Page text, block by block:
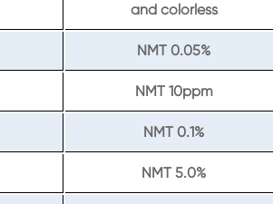
and colorless
NMT 0.05%
NMT 10ppm
NMT 0.1%
NMT 5.0%